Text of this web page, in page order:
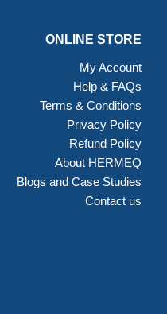
ONLINE STORE
My Account
Help & FAQs
Terms & Conditions
Privacy Policy
Refund Policy
About HERMEQ
Blogs and Case Studies
Contact us